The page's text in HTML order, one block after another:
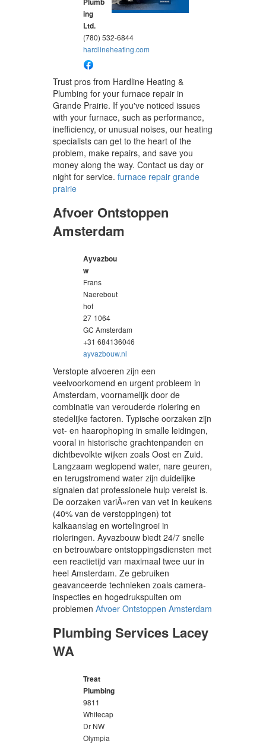
ing
Ltd.
(780) 532-6844
hardlineheating.com
Trust pros from Hardline Heating &
Plumbing for your furnace repair in
Grande Prairie. If you've noticed issues
with your furnace, such as performance,
inefficiency, or unusual noises, our heating
specialists can get to the heart of the
problem, make repairs, and save you
money along the way. Contact us day or
night for service.furnace repair grande
prairie
Afvoer Ontstoppen
Amsterdam
Ayvazbou
w
Frans
Naerebout
hof
27 1064
GC Amsterdam
+31 684136046
ayvazbouw.nl
Verstopte afvoeren zijn een
veelvoorkomend en urgent probleem in
Amsterdam, voornamelijk door de
combinatie van verouderde riolering en
stedelijke factoren. Typische oorzaken zijn
vet- en haarophoping in smalle leidingen,
vooral in historische grachtenpanden en
dichtbevolkte wijken zoals Oost en Zuid.
Langzaam weglopend water, nare geuren,
en terugstromend water zijn duidelijke
signalen dat professionele hulp vereist is.
De oorzaken variÃ«ren van vet in keukens
(40% van de verstoppingen) tot
kalkaanslag en wortelingroei in
rioleringen. Ayvazbouw biedt 24/7 snelle
en betrouwbare ontstoppingsdiensten met
een reactietijd van maximaal twee uur in
heel Amsterdam. Ze gebruiken
geavanceerde technieken zoals camera-
inspecties en hogedrukspuiten om
problemenAfvoer Ontstoppen Amsterdam
Plumbing Services Lacey
WA
Treat
Plumbing
9811
Whitecap
Dr NW
Olympia